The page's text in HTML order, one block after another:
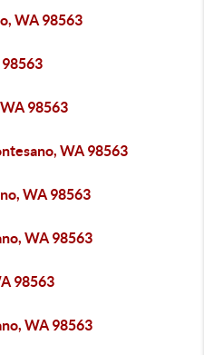
WA 98563
98563
WA 98563
WA 98563
WA 98563
98563
WA 98563